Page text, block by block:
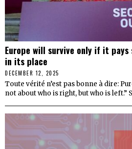
Europe will survive only if it pays
in its place
DECEMBER 12, 2025
Toute vérité n’est pas bonne à dire:
not about who is right, but who is left.”